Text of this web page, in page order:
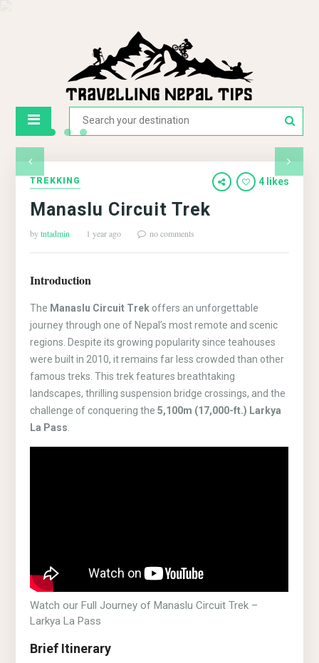
TREKKING 4 likes
Manaslu Circuit Trek
bytntadmin 1 year ago no comments
Introduction
The Manaslu Circuit Trek offers an unforgettable
journey through one of Nepal’s most remote and scenic
regions. Despite its growing popularity since teahouses
were built in 2010, it remains far less crowded than other
famous treks. This trek features breathtaking
landscapes, thrilling suspension bridge crossings, and the
challenge of conquering the5,100m (17,000-ft.) Larkya
La Pass
Watch our Full Journey of Manaslu Circuit Trek –
Larkya La Pass
Brief Itinerary